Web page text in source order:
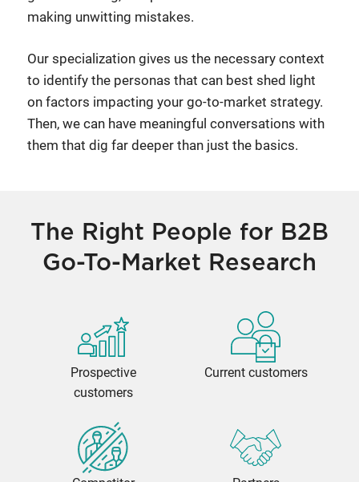
making unwitting mistakes.
Our specialization gives us the necessary context
to identify the personas that can best shed light
on factors impacting your go-to-market strategy.
Then, we can have meaningful conversations with
them that dig far deeper than just the basics.
The Right People for B2B
Go-To-Market Research
Prospective
customers
Current customers